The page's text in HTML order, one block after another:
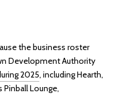
the business roster
Development Authority
2025, including Hearth,
Pinball Lounge,